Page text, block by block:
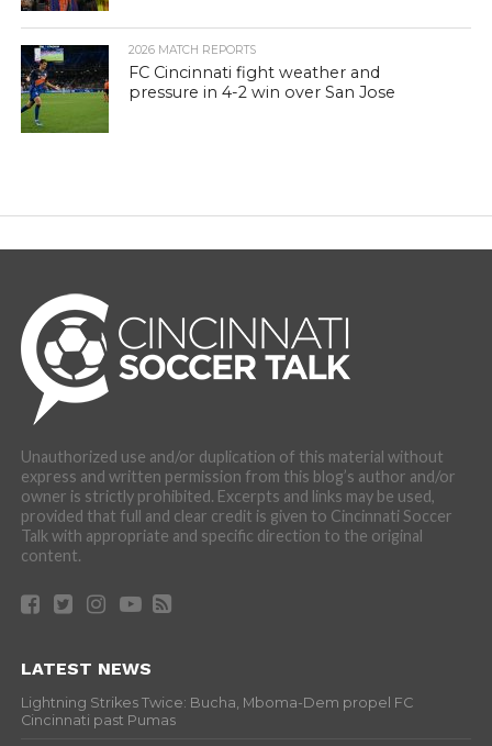
2026 MATCH REPORTS
FC Cincinnati fight weather and
pressure in 4-2 win over San Jose
Unauthorized use and/or duplication of this material without
express and written permission from this blog’s author and/or
owner is strictly prohibited. Excerpts and links may be used,
provided that full and clear credit is given to Cincinnati Soccer
Talk with appropriate and specific direction to the original
content.
LATEST NEWS
Lightning Strikes Twice: Bucha, Mboma-Dem propel FC
Cincinnati past Pumas